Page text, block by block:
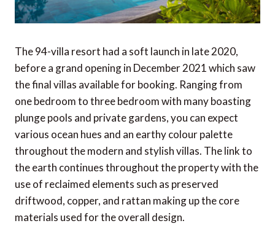
The 94-villa resort had a soft launch in late 2020,
before a grand opening in December 2021 which saw
the final villas available for booking. Ranging from
one bedroom to three bedroom with many boasting
plunge pools and private gardens, you can expect
various ocean hues and an earthy colour palette
throughout the modern and stylish villas. The link to
the earth continues throughout the property with the
use of reclaimed elements such as preserved
driftwood, copper, and rattan making up the core
materials used for the overall design.